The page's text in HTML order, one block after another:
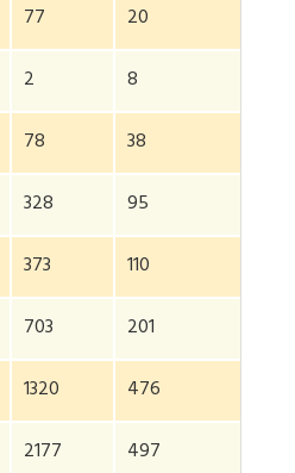
77 20
2 8
78 38
328 95
373 110
703 201
1320 476
2177 497